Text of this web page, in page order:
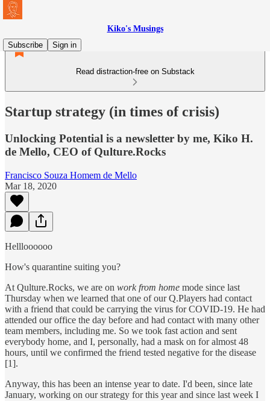
Kiko's Musings
Subscribe
Sign in
Read distraction-free on Substack
Startup strategy (in times of crisis)
Unlocking Potential is a newsletter by me, Kiko H.
de Mello, CEO of Qulture.Rocks
Francisco Souza Homem de Mello
Mar 18, 2020
Hellloooooo
How's quarantine suiting you?
At Qulture.Rocks, we are on work from home mode since last
Thursday when we learned that one of our Q.Players had contact
with a friend that could be carrying the virus for COVID-19. He had
attended our office the day before and had contact with many other
team members, including me. So we took fast action and sent
everybody home, and I, personally, had a mask on for almost 48
hours, until we confirmed the friend tested negative for the disease
[1].
Anyway, this has been an intense year to date. I'd been, since late
January, working on our strategy for this year and since last week I